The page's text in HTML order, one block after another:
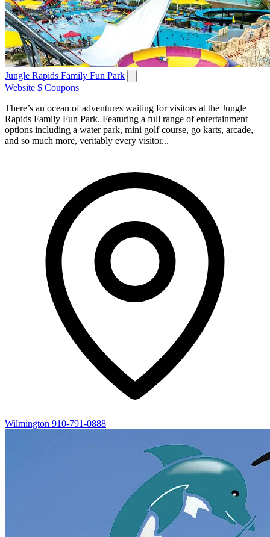
Jungle Rapids Family Fun Park
Website $ Coupons
There’s an ocean of adventures waiting for visitors at the Jungle
Rapids Family Fun Park. Featuring a full range of entertainment
options including a water park, mini golf course, go karts, arcade,
and so much more, veritably every visitor...
Wilmington 910-791-0888